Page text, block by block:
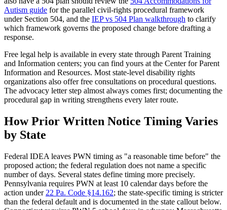
Autism guide for the parallel civil-rights procedural framework
under Section 504, and the IEP vs 504 Plan walkthrough to clarify
which framework governs the proposed change before drafting a
response.
Free legal help is available in every state through Parent Training
and Information centers; you can find yours at the Center for Parent
Information and Resources. Most state-level disability rights
organizations also offer free consultations on procedural questions.
The advocacy letter step almost always comes first; documenting the
procedural gap in writing strengthens every later route.
How Prior Written Notice Timing Varies
by State
Federal IDEA leaves PWN timing as "a reasonable time before" the
proposed action; the federal regulation does not name a specific
number of days. Several states define timing more precisely.
Pennsylvania requires PWN at least 10 calendar days before the
action under 22 Pa. Code §14.162; the state-specific timing is stricter
than the federal default and is documented in the state callout below.